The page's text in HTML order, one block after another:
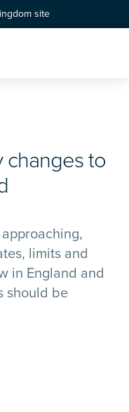
site
to
limits and
in England and
should be